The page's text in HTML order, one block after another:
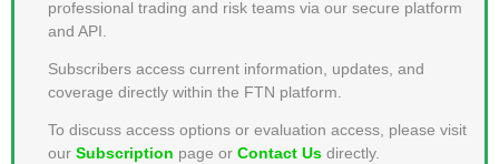
professional trading and risk teams via our secure platform
and API.
Subscribers access current information, updates, and
coverage directly within the FTN platform.
To discuss access options or evaluation access, please visit
our Subscription page or Contact Us directly.